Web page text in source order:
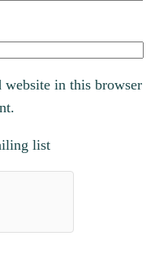
website in this browser
list